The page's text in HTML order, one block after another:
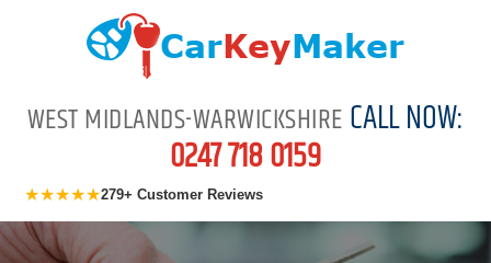
WEST MIDLANDS-WARWICKSHIRECALL NOW:
0247 718 0159
★★★★★279+ Customer Reviews